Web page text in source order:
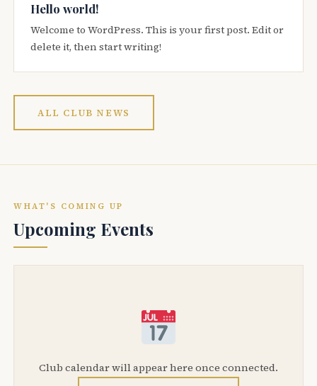
Hello world!
Welcome to WordPress. This is your first post. Edit or
delete it, then start writing!
ALL CLUB NEWS
WHAT'S COMING UP
Upcoming Events
Club calendar will appear here once connected.